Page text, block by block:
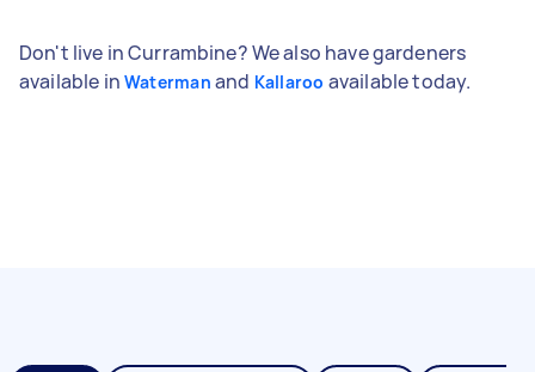
Don't live in Currambine? We also have gardeners
available in Waterman and Kallaroo available today.